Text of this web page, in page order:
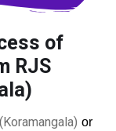
of
RJS
or